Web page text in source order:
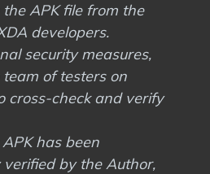
the APK file from the
developers.
security measures,
of testers on
cross-check and verify
has been
verified by the Author,